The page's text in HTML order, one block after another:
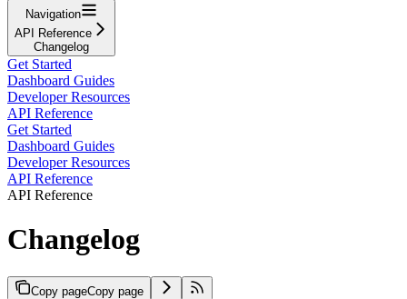
Navigation
API Reference
Changelog
Get Started
Dashboard Guides
Developer Resources
API Reference
Get Started
Dashboard Guides
Developer Resources
API Reference
API Reference
Changelog
Copy pageCopy page